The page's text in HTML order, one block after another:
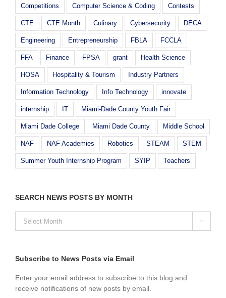
Competitions Computer Science & Coding Contests
CTE CTE Month Culinary Cybersecurity DECA
Engineering Entrepreneurship FBLA FCCLA
FFA Finance FPSA grant Health Science
HOSA Hospitality & Tourism Industry Partners
Information Technology Info Technology innovate
internship IT Miami-Dade County Youth Fair
Miami Dade College Miami Dade County Middle School
NAF NAF Academies Robotics STEAM STEM
Summer Youth Internship Program SYIP Teachers
SEARCH NEWS POSTS BY MONTH
MONTH

Subscribe to News Posts via Email
Enter your email address to subscribe to this blog and
receive notifications of new posts by email.